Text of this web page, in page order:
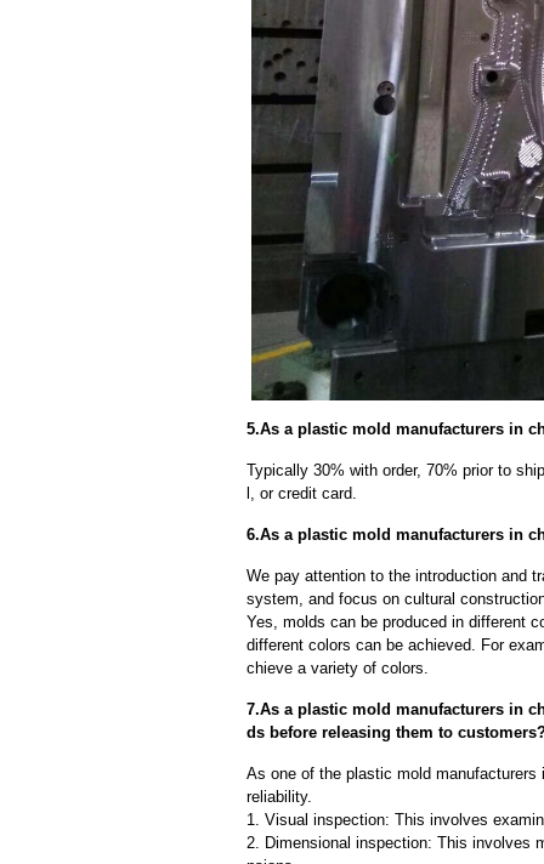
5.As a plastic mold manufacturers in
Typically 30% with order, 70% prior to
l, or credit card.
6.As a plastic mold manufacturers in
We pay attention to the introduction and
system, and focus on cultural
Yes, molds can be produced in different
different colors can be achieved. For
chieve a variety of colors.
7.As a plastic mold manufacturers in
ds before releasing them to
As one of the plastic mold
reliability.
1. Visual inspection: This involves
2. Dimensional inspection: This involves